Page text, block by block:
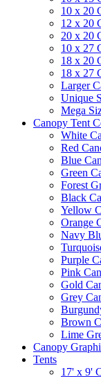
10 x 20
12 x 20
20 x 20
10 x 27
18 x 20
18 x 27
Larger
Unique
Mega
Canopy Tent
White
Red
Blue
Green
Forest
Black
Yellow
Orange
Navy
Purple
Pink
Gold
Grey
Brown
Lime
Canopy
Tents
17' x 9'